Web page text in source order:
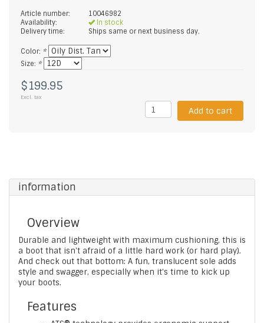
Article number:
10046982
Availability:
In stock
Delivery time:
Ships same or next business day.
Color: *
Size: *
$199.95
Excl. tax
Add to cart
information
Overview
Durable and lightweight with maximum cushioning, this is
a boot that isn't afraid of a little hard work (or hard play).
And check out that bottom: A fun, translucent sole adds
style and swagger, especially when it's time to kick up
your boots.
Features